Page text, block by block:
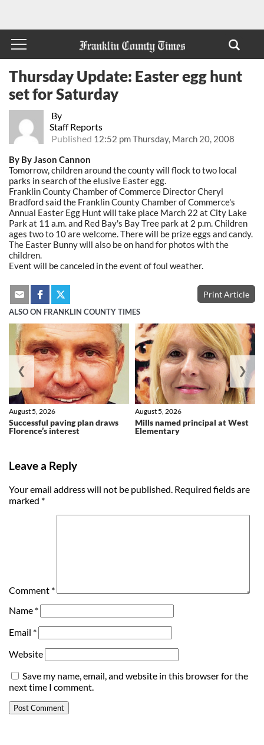
By
Staff Reports
Published 12:52 pm Thursday, March 20, 2008
Thursday Update: Easter egg hunt
set for Saturday
By By Jason Cannon
Tomorrow, children around the county will flock to two local
parks in search of the elusive Easter egg.
Franklin County Chamber of Commerce Director Cheryl
Bradford said the Franklin County Chamber of Commerce's
Annual Easter Egg Hunt will take place March 22 at City Lake
Park at 11 a.m. and Red Bay's Bay Tree park at 2 p.m. Children
ages two to 10 are welcome. There will be prize eggs and candy.
The Easter Bunny will also be on hand for photos with the
children.
Event will be canceled in the event of foul weather.
Print Article
ALSO ON FRANKLIN COUNTY TIMES
Successful paving plan draws
Florence’s interest
August 5, 2026
Mills named principal at West
Elementary
August 5, 2026
❮ ❯
Leave a Reply
Your email address will not be published. Required fields are
marked *
Comment *
Name *
Email *
Website
Save my name, email, and website in this browser for the
next time I comment.